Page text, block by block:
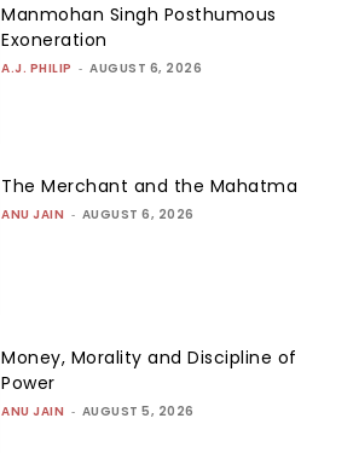
Manmohan Singh Posthumous
Exoneration
A.J. PHILIP - AUGUST 6, 2026
The Merchant and the Mahatma
ANU JAIN - AUGUST 6, 2026
Money, Morality and Discipline of
Power
ANU JAIN - AUGUST 5, 2026